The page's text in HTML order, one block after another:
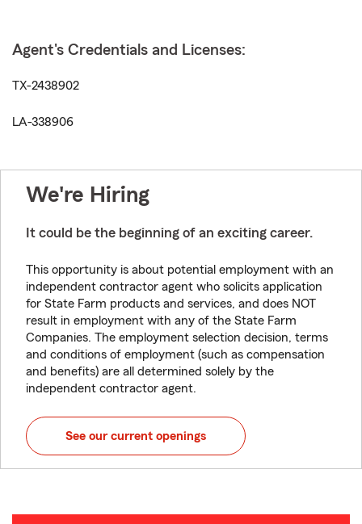
Agent's Credentials and Licenses:
TX-2438902
LA-338906
We're Hiring
It could be the beginning of an exciting career.
This opportunity is about potential employment with an
independent contractor agent who solicits application
for State Farm products and services, and does NOT
result in employment with any of the State Farm
Companies. The employment selection decision, terms
and conditions of employment (such as compensation
and benefits) are all determined solely by the
independent contractor agent.
See our current openings